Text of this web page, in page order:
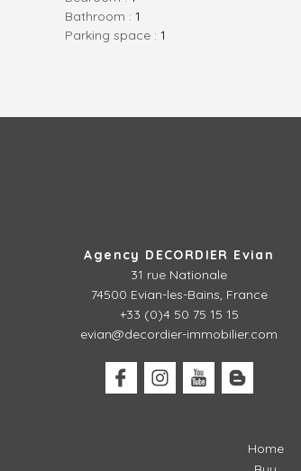
bathroom : 1
parking space : 1
Agency DECORDIER Evian
31 rue Nationale
74500 Evian-les-Bains, France
+33 (0)4 50 75 15 15
evian@decordier-immobilier.com
Home